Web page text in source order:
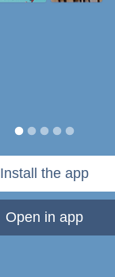
Install the app
Open in app